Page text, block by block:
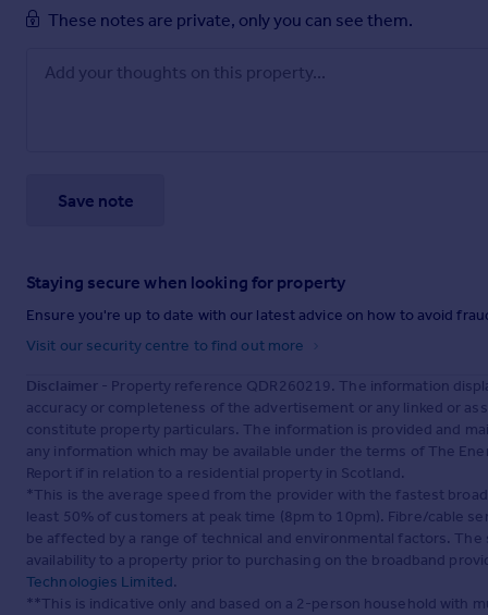
These notes are private, only you can see them.
Save note
Staying secure when looking for property
Ensure you're up to date with our latest advice on how to avoid
Visit our security centre to find out more
Disclaimer - Property reference QDR260219. The information
accuracy or completeness of the advertisement or any linked or
constitute property particulars. The information is provided and
any information which may be available under the terms of The
Report if in relation to a residential property in Scotland.
*This is the average speed from the provider with the fastest
least 50% of customers at peak time (8pm to 10pm). Fibre/cable
be affected by a range of technical and environmental factors.
availability to a property prior to purchasing on the broadband
Technologies Limited.
**This is indicative only and based on a 2-person household with